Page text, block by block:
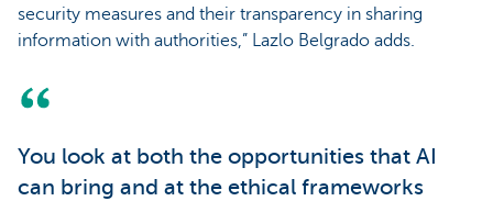
security measures and their transparency in sharing
information with authorities,” Lazlo Belgrado adds.
You look at both the opportunities that AI
can bring and at the ethical frameworks